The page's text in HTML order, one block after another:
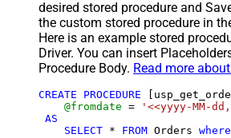
desired stored procedure and
the custom stored procedure in
Here is an example stored
Driver. You can insert
Procedure Body. Read more
CREATE PROCEDURE
@fromdate =
'<<yyyy-MM-
AS
SELECT * FROM Orders where